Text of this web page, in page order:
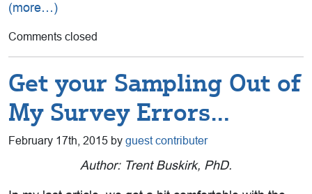
(more…)
Comments closed
Get your Sampling Out of
My Survey Errors…
February 17th, 2015 by guest contributer
Author: Trent Buskirk, PhD.